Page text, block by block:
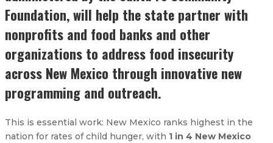
Foundation, will help the state partner with
nonprofits and food banks and other
organizations to address food insecurity
across New Mexico through innovative new
programming and outreach.
This is essential work: New Mexico ranks highest in the
nation for rates of child hunger, with 1 in 4 New Mexico